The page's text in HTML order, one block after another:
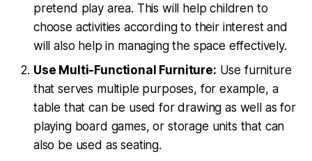
pretend play area. This will help children to
choose activities according to their interest and
will also help in managing the space effectively.
Use Multi-Functional Furniture: Use furniture
that serves multiple purposes, for example, a
table that can be used for drawing as well as for
playing board games, or storage units that can
also be used as seating.